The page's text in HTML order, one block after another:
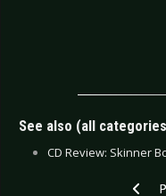
See also (all
CD Review: Skinner